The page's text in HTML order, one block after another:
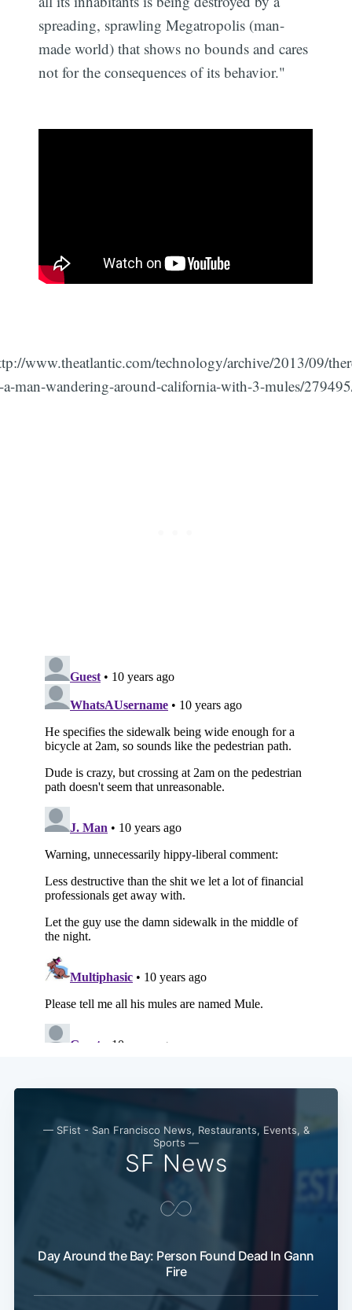
spreading, sprawling Megatropolis (man-
made world) that shows no bounds and cares
not for the consequences of its behavior."
www.theatlantic.com/technology/archive/2013/09/
a-man-wandering-around-california-with-3-mules/
— SFist - San Francisco News, Restaurants, Events, &
Sports —
SF News
Day Around the Bay: Person Found Dead In Gann
Fire